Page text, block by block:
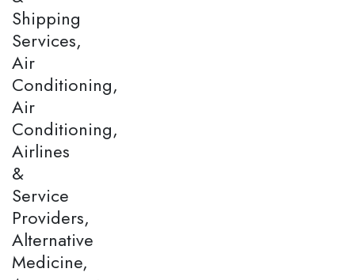
Shipping
Services,
Air
Conditioning,
Air
Conditioning,
Airlines
&
Service
Providers,
Alternative
Medicine,